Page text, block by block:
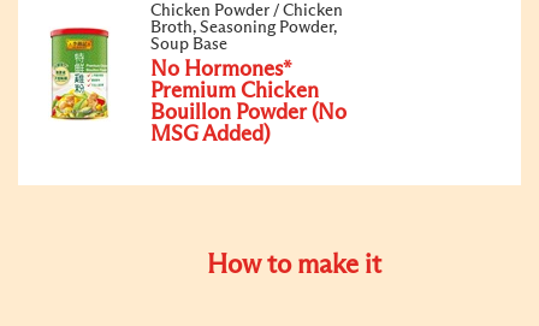
Chicken Powder / Chicken
Broth, Seasoning Powder,
Soup Base
No Hormones*
Premium Chicken
Bouillon Powder (No
MSG Added)
How to make it